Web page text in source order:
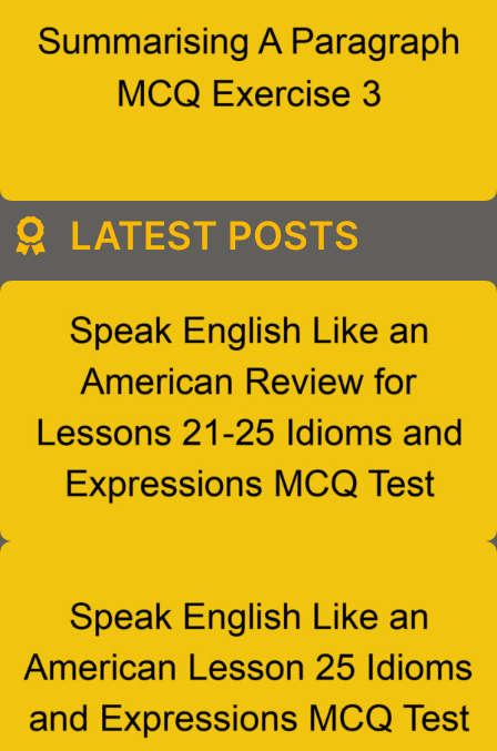
LATEST POSTS